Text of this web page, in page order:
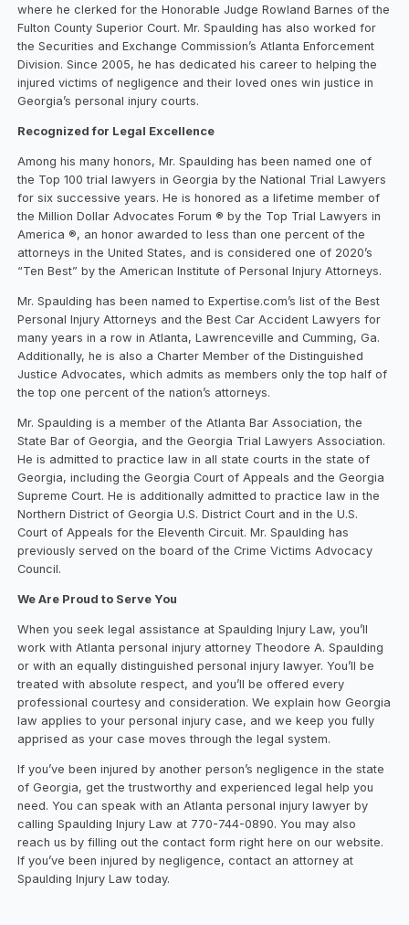
where he clerked for the Honorable Judge Rowland Barnes of the
Fulton County Superior Court. Mr. Spaulding has also worked for
the Securities and Exchange Commission’s Atlanta Enforcement
Division. Since 2005, he has dedicated his career to helping the
injured victims of negligence and their loved ones win justice in
Georgia’s personal injury courts.
Recognized for Legal Excellence
Among his many honors, Mr. Spaulding has been named one of
the Top 100 trial lawyers in Georgia by the National Trial Lawyers
for six successive years. He is honored as a lifetime member of
the Million Dollar Advocates Forum ® by the Top Trial Lawyers in
America ®, an honor awarded to less than one percent of the
attorneys in the United States, and is considered one of 2020’s
“Ten Best” by the American Institute of Personal Injury Attorneys.
Mr. Spaulding has been named to Expertise.com’s list of the Best
Personal Injury Attorneys and the Best Car Accident Lawyers for
many years in a row in Atlanta, Lawrenceville and Cumming, Ga.
Additionally, he is also a Charter Member of the Distinguished
Justice Advocates, which admits as members only the top half of
the top one percent of the nation’s attorneys.
Mr. Spaulding is a member of the Atlanta Bar Association, the
State Bar of Georgia, and the Georgia Trial Lawyers Association.
He is admitted to practice law in all state courts in the state of
Georgia, including the Georgia Court of Appeals and the Georgia
Supreme Court. He is additionally admitted to practice law in the
Northern District of Georgia U.S. District Court and in the U.S.
Court of Appeals for the Eleventh Circuit. Mr. Spaulding has
previously served on the board of the Crime Victims Advocacy
Council.
We Are Proud to Serve You
When you seek legal assistance at Spaulding Injury Law, you’ll
work with Atlanta personal injury attorney Theodore A. Spaulding
or with an equally distinguished personal injury lawyer. You’ll be
treated with absolute respect, and you’ll be offered every
professional courtesy and consideration. We explain how Georgia
law applies to your personal injury case, and we keep you fully
apprised as your case moves through the legal system.
If you’ve been injured by another person’s negligence in the state
of Georgia, get the trustworthy and experienced legal help you
need. You can speak with an Atlanta personal injury lawyer by
calling Spaulding Injury Law at 770-744-0890. You may also
reach us by filling out the contact form right here on our website.
If you’ve been injured by negligence, contact an attorney at
Spaulding Injury Law today.